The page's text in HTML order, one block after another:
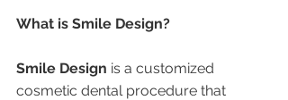
What is Smile Design?
Smile Design is a customized
cosmetic dental procedure that